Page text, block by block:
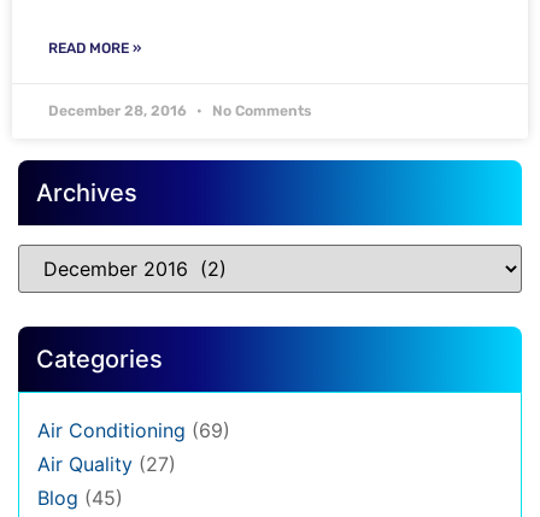
READ MORE »
December 28, 2016 No Comments
Archives
Categories
Air Conditioning (69)
Air Quality (27)
Blog (45)